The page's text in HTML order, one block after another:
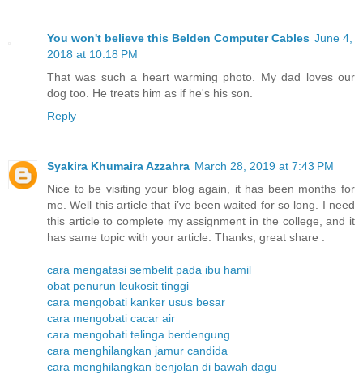
You won't believe this Belden Computer Cables June 4,
2018 at 10:18 PM
That was such a heart warming photo. My dad loves our
dog too. He treats him as if he's his son.
Reply
Syakira Khumaira Azzahra March 28, 2019 at 7:43 PM
Nice to be visiting your blog again, it has been months for
me. Well this article that i’ve been waited for so long. I need
this article to complete my assignment in the college, and it
has same topic with your article. Thanks, great share :
cara mengatasi sembelit pada ibu hamil
obat penurun leukosit tinggi
cara mengobati kanker usus besar
cara mengobati cacar air
cara mengobati telinga berdengung
cara menghilangkan jamur candida
cara menghilangkan benjolan di bawah dagu